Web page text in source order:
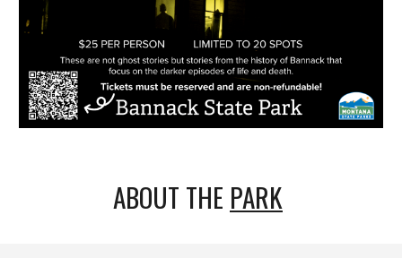
ABOUT THE PARK